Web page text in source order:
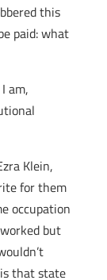
this
paid: what
am,
Klein,
for them
occupation
but
that state